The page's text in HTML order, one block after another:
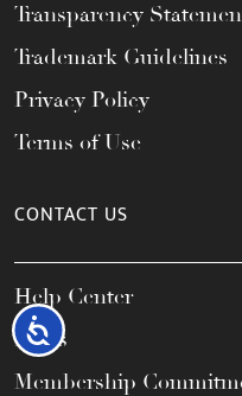
Accessibility
Transparency
Trademark Guidelines
Privacy Policy
Terms of Use
CONTACT US
Help Center
FAQs
Membership